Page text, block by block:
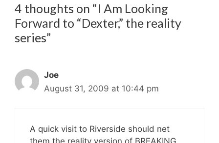
4 thoughts on “I Am Looking
Forward to “Dexter,” the reality
series”
Joe
August 31, 2009 at 10:44 pm
A quick visit to Riverside should net